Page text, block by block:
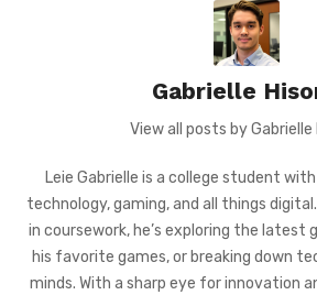
Gabrielle
View all posts by Gabrielle
Leie Gabrielle is a college student
technology, gaming, and all things digital.
in coursework, he’s exploring the latest
his favorite games, or breaking down
minds. With a sharp eye for innovation